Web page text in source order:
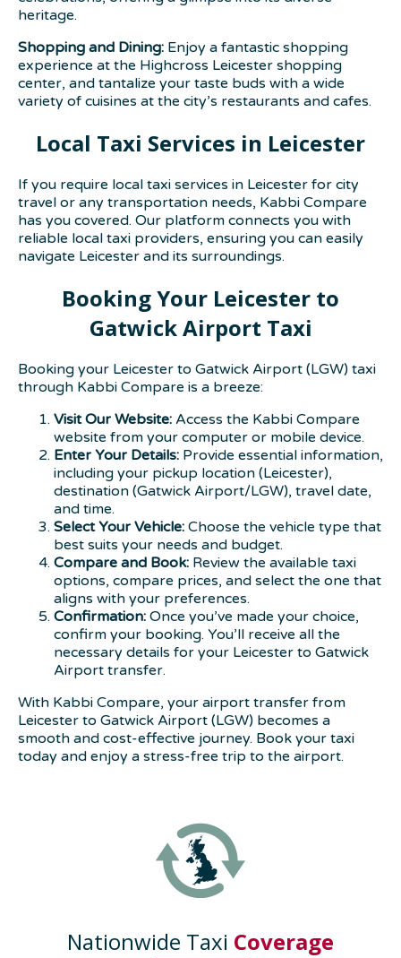
heritage.
Shopping and Dining: Enjoy a fantastic shopping
experience at the Highcross Leicester shopping
center, and tantalize your taste buds with a wide
variety of cuisines at the city’s restaurants and cafes.
Local Taxi Services in Leicester
If you require local taxi services in Leicester for city
travel or any transportation needs, Kabbi Compare
has you covered. Our platform connects you with
reliable local taxi providers, ensuring you can easily
navigate Leicester and its surroundings.
Booking Your Leicester to
Gatwick Airport Taxi
Booking your Leicester to Gatwick Airport (LGW) taxi
through Kabbi Compare is a breeze:
Visit Our Website: Access the Kabbi Compare
website from your computer or mobile device.
Enter Your Details: Provide essential information,
including your pickup location (Leicester),
destination (Gatwick Airport/LGW), travel date,
and time.
Select Your Vehicle: Choose the vehicle type that
best suits your needs and budget.
Compare and Book: Review the available taxi
options, compare prices, and select the one that
aligns with your preferences.
Confirmation: Once you’ve made your choice,
confirm your booking. You’ll receive all the
necessary details for your Leicester to Gatwick
Airport transfer.
With Kabbi Compare, your airport transfer from
Leicester to Gatwick Airport (LGW) becomes a
smooth and cost-effective journey. Book your taxi
today and enjoy a stress-free trip to the airport.
Nationwide Taxi Coverage